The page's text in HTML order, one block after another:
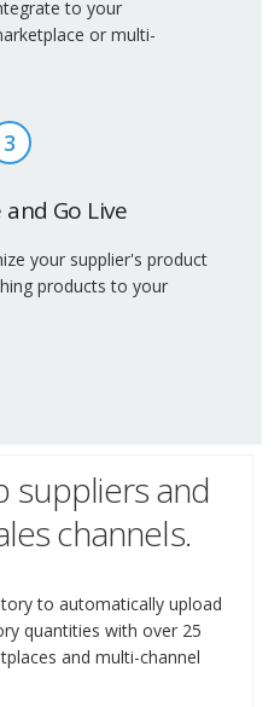
to your
or multi-
3
Go Live
your supplier's product
products to your
suppliers and
channels.
to automatically upload
quantities with over 25
and multi-channel